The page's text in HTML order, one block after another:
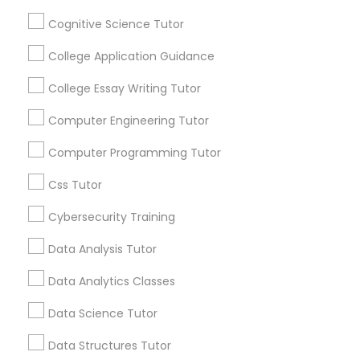
Scratch Classes
SQL Courses
Phonics Classes
AP Calculus AB
Cognitive Science Tutor
College Application Guidance
College Essay Writing Tutor
Computer Engineering Tutor
Computer Programming Tutor
Css Tutor
Cybersecurity Training
Data Analysis Tutor
Data Analytics Classes
Data Science Tutor
Data Structures Tutor
receive updates
communications.
Everything You Need to Know About
Calculus Tutor
Article